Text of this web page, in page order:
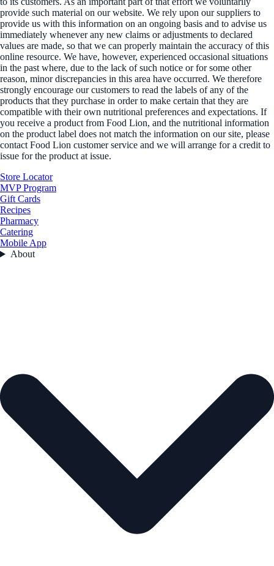
provide such material on our website. We rely upon our suppliers to
provide us with this information on an ongoing basis and to advise us
immediately whenever any new claims or adjustments to declared
values are made, so that we can properly maintain the accuracy of this
online resource. We have, however, experienced occasional situations
in the past where, due to the lack of such notice or for some other
reason, minor discrepancies in this area have occurred. We therefore
strongly encourage our customers to read the labels of any of the
products that they purchase in order to make certain that they are
compatible with their own nutritional preferences and expectations. If
you receive a product from Food Lion, and the nutritional information
on the product label does not match the information on our site, please
contact Food Lion customer service and we will arrange for a credit to
issue for the product at issue.
Store Locator
MVP Program
Gift Cards
Recipes
Pharmacy
Catering
Mobile App
About